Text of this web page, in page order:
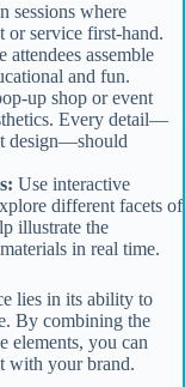
sessions where
or service first-hand.
assemble
and fun.
up shop or event
Every detail—
design—should
Use interactive
different facets of
illustrate the
in real time.
lies in its ability to
By combining the
elements, you can
with your brand.